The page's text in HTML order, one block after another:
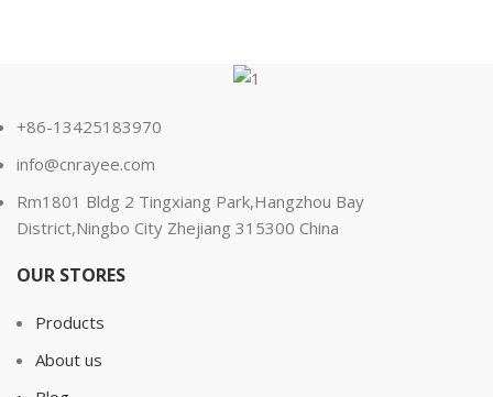
+86-13425183970
info@cnrayee.com
Rm1801 Bldg 2 Tingxiang Park,Hangzhou Bay
District,Ningbo City Zhejiang 315300 China
OUR STORES
Products
About us